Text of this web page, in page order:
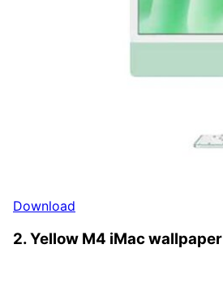
Download
2. Yellow M4 iMac wallpaper